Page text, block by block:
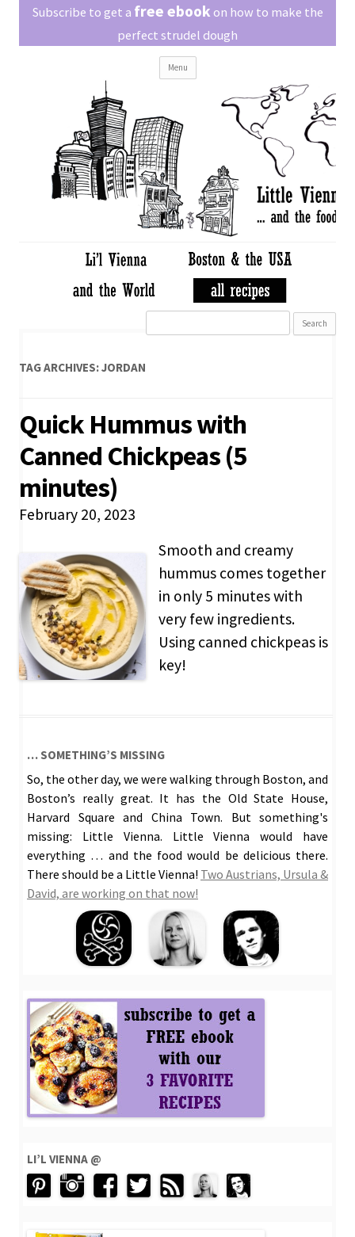
Little Vienna
Austrian recipes made easy
Subscribe to get a free ebook on how to make the
perfect strudel dough
Menu
content
TAG ARCHIVES:JORDAN
Quick Hummus with
Canned Chickpeas (5
minutes)
February 20, 2023
Smooth and creamy
hummus comes together
in only 5 minutes with
very few ingredients.
Using canned chickpeas is
key!
… SOMETHING’S MISSING
So, the other day, we were walking through Boston, and
Boston’s really great. It has the Old State House,
Harvard Square and China Town. But something's
missing: Little Vienna. Little Vienna would have
everything … and the food would be delicious there.
There should be a Little Vienna! Two Austrians, Ursula &
David, are working on that now!
LI’L VIENNA @